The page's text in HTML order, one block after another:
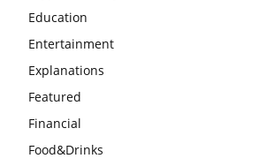
Education
Entertainment
Explanations
Featured
Financial
Food&Drinks